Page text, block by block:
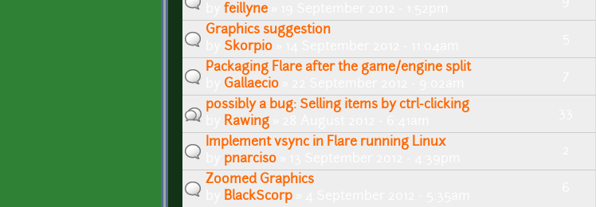
feillyne
Graphics suggestion
Skorpio
Packaging Flare after the game/engine split
Gallaecio
possibly a bug: Selling items by ctrl-clicking
Rawing
Implement vsync in Flare running Linux
pnarciso
Zoomed Graphics
BlackScorp